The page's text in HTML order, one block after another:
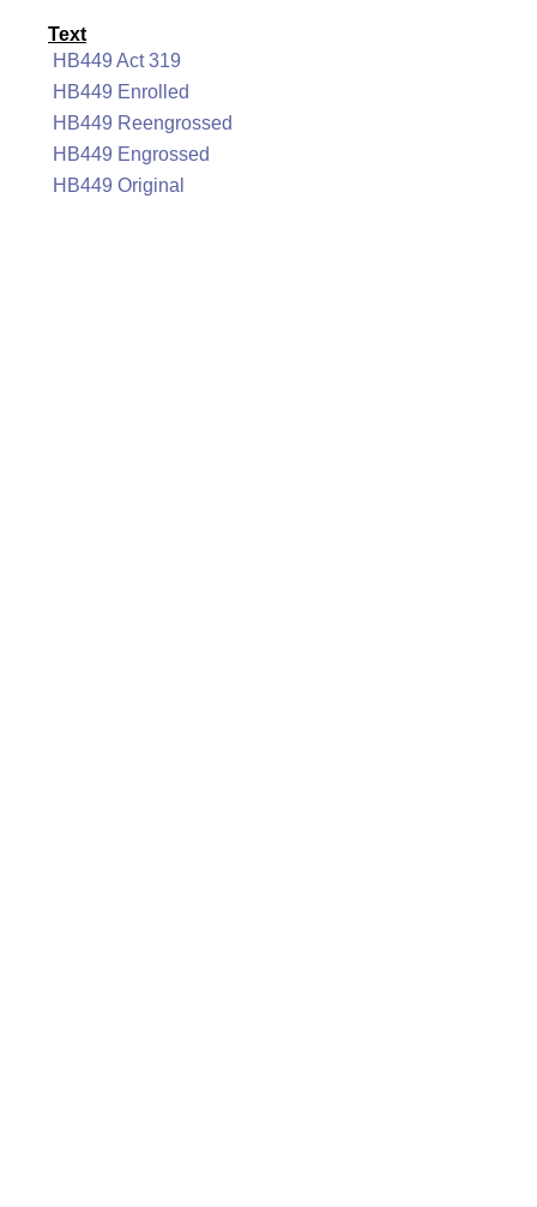
Text
HB449 Act 319
HB449 Enrolled
HB449 Reengrossed
HB449 Engrossed
HB449 Original